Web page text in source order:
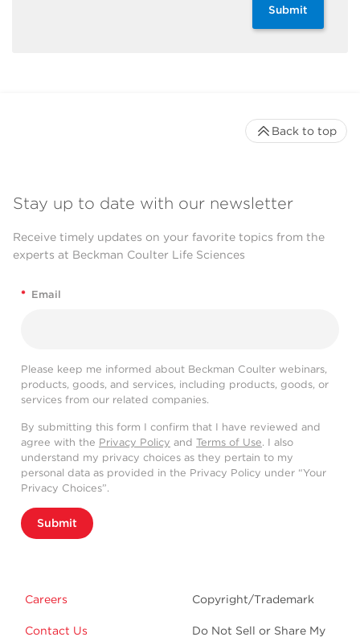
Submit
Stay up to date with our newsletter
Receive timely updates on your favorite topics from the
experts at Beckman Coulter Life Sciences
* Email
Please keep me informed about Beckman Coulter webinars,
products, goods, and services, including products, goods, or
services from our related companies.
By submitting this form I confirm that I have reviewed and
agree with the Privacy Policy and Terms of Use. I also
understand my privacy choices as they pertain to my
personal data as provided in the Privacy Policy under “Your
Privacy Choices”.
Submit
Careers
Contact Us
Copyright/Trademark
Do Not Sell or Share My
Back to top